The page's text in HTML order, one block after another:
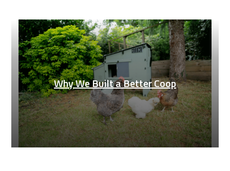
Why We Built a Better Coop